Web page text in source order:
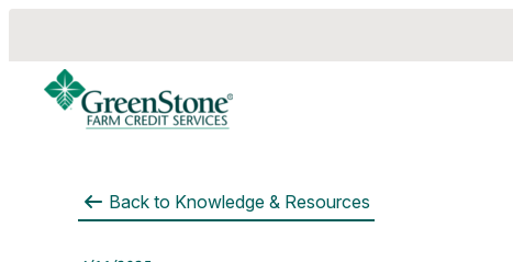
Back to Knowledge & Resources